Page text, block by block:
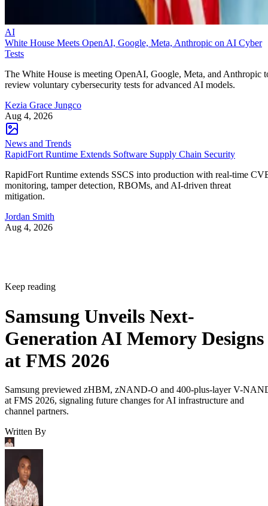
AI
White House Meets OpenAI, Google, Meta, Anthropic on AI Cyber
Tests
The White House is meeting OpenAI, Google, Meta, and Anthropic
review voluntary cybersecurity tests for advanced AI models.
Kezia Grace Jungco
Aug 4, 2026
News and Trends
RapidFort Runtime Extends Software Supply Chain Security
RapidFort Runtime extends SSCS into production with real-time
monitoring, tamper detection, RBOMs, and AI-driven threat
mitigation.
Jordan Smith
Aug 4, 2026
Keep reading
Samsung Unveils Next-
Generation AI Memory Designs
at FMS 2026
Samsung previewed zHBM, zNAND-O and 400-plus-layer V-
at FMS 2026, signaling future changes for AI infrastructure and
channel partners.
Written By